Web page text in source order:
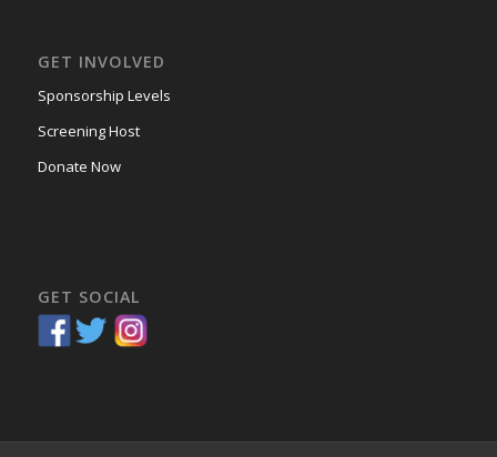
GET INVOLVED
Sponsorship Levels
Screening Host
Donate Now
GET SOCIAL